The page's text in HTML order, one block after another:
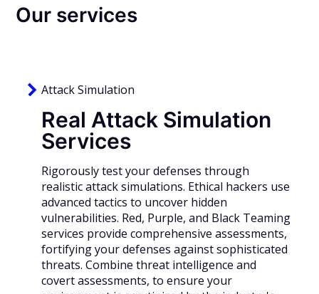
Our services
Attack Simulation
Real Attack Simulation
Services
Rigorously test your defenses through
realistic attack simulations. Ethical hackers use
advanced tactics to uncover hidden
vulnerabilities. Red, Purple, and Black Teaming
services provide comprehensive assessments,
fortifying your defenses against sophisticated
threats. Combine threat intelligence and
covert assessments, to ensure your